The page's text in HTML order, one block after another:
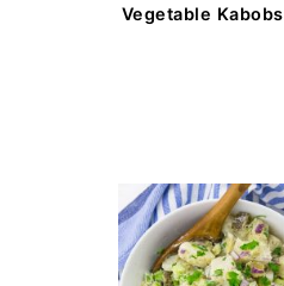
Vegetable Kabobs